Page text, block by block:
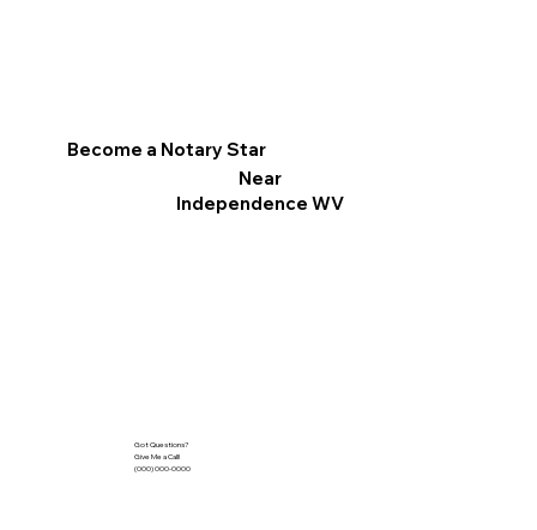
Become a Notary Star
Near
Independence WV
Got Questions?
Give Me a Call!
(000) 000-0000